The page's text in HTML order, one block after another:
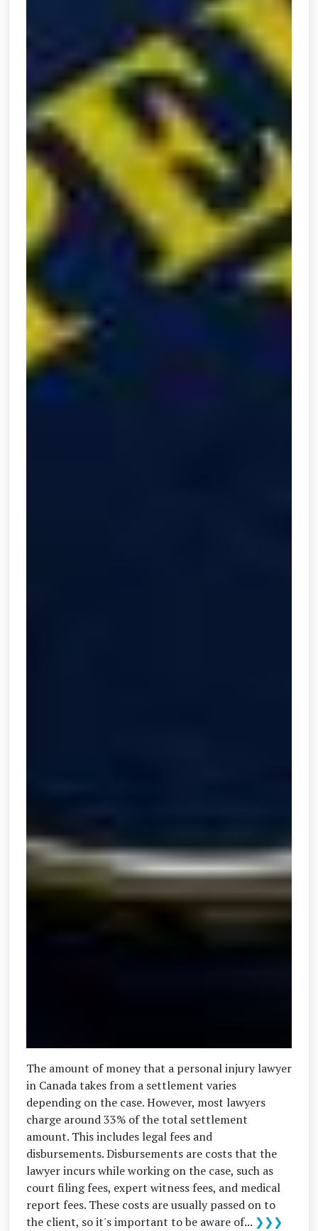
The amount of money that a personal injury lawyer
in Canada takes from a settlement varies
depending on the case. However, most lawyers
charge around 33% of the total settlement
amount. This includes legal fees and
disbursements. Disbursements are costs that the
lawyer incurs while working on the case, such as
court filing fees, expert witness fees, and medical
report fees. These costs are usually passed on to
the client, so it's important to be aware of... ❯❯❯